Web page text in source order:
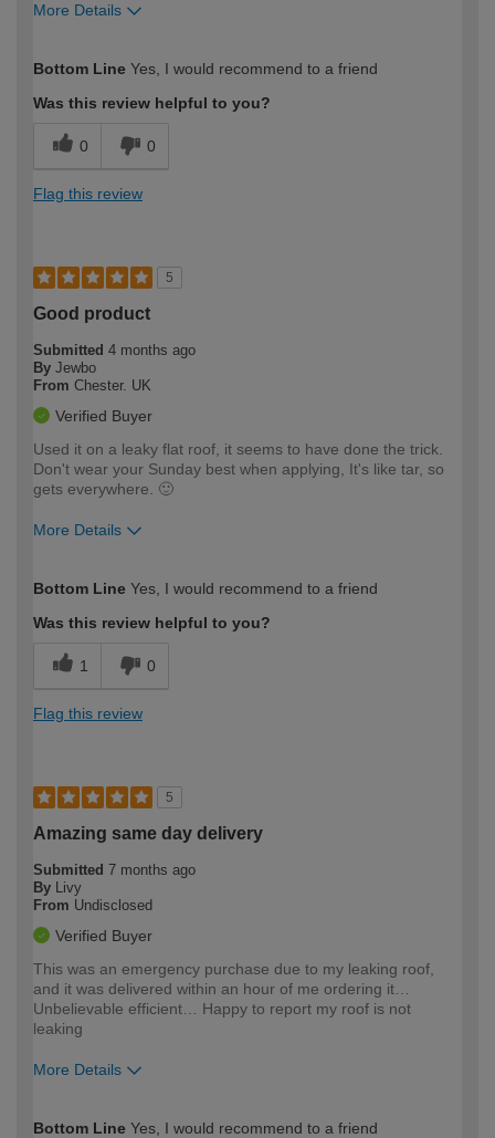
More Details
expertise?
Bottom Line Yes, I would recommend to a friend
Was this review helpful to you?
0 0
Flag this review
5
Good product
Submitted 4 months ago
By Jewbo
From Chester. UK
Verified Buyer
Used it on a leaky flat roof, it seems to have done the trick.
Don't wear your Sunday best when applying, It's like tar, so
gets everywhere. 🙂
More Details
expertise?
Bottom Line Yes, I would recommend to a friend
Was this review helpful to you?
1 0
Flag this review
5
Amazing same day delivery
Submitted 7 months ago
By Livy
From Undisclosed
Verified Buyer
This was an emergency purchase due to my leaking roof,
and it was delivered within an hour of me ordering it…
Unbelievable efficient… Happy to report my roof is not
leaking
More Details
Bottom Line Yes, I would recommend to a friend